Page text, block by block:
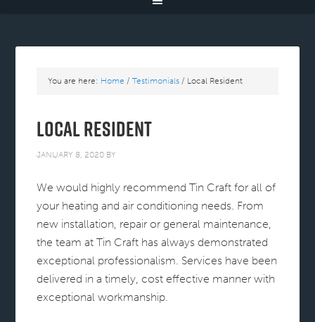
You are here: Home / Testimonials / Local Resident
Local Resident
JANUARY 8, 2020 BY
We would highly recommend Tin Craft for all of
your heating and air conditioning needs. From
new installation, repair or general maintenance,
the team at Tin Craft has always demonstrated
exceptional professionalism. Services have been
delivered in a timely, cost effective manner with
exceptional workmanship.